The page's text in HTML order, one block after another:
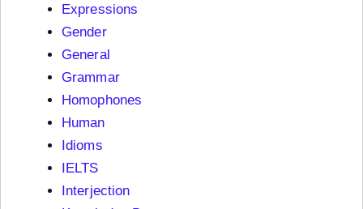
Expressions
Gender
General
Grammar
Homophones
Human
Idioms
IELTS
Interjection